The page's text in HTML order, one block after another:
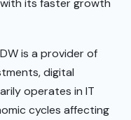
is a provider of
digital
operates in IT
cycles affecting